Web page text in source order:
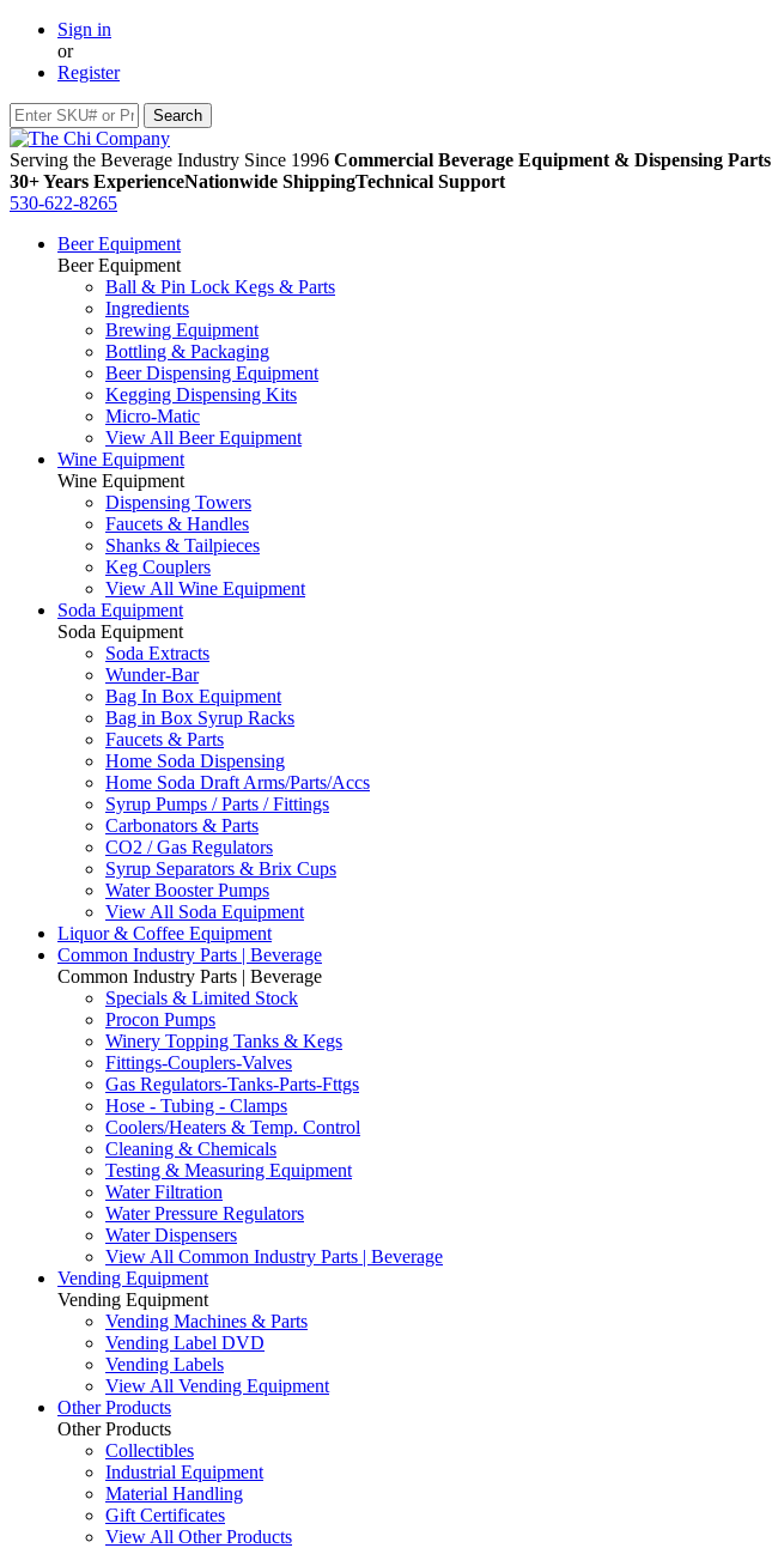
Sign in
or
Register
Serving the Beverage Industry Since 1996 Commercial Beverage Equipment & Dispensing Parts
30+ Years ExperienceNationwide ShippingTechnical Support
530-622-8265
Beer Equipment
Beer Equipment
Ball & Pin Lock Kegs & Parts
Ingredients
Brewing Equipment
Bottling & Packaging
Beer Dispensing Equipment
Kegging Dispensing Kits
Micro-Matic
View All Beer Equipment
Wine Equipment
Wine Equipment
Dispensing Towers
Faucets & Handles
Shanks & Tailpieces
Keg Couplers
View All Wine Equipment
Soda Equipment
Soda Equipment
Soda Extracts
Wunder-Bar
Bag In Box Equipment
Bag in Box Syrup Racks
Faucets & Parts
Home Soda Dispensing
Home Soda Draft Arms/Parts/Accs
Syrup Pumps / Parts / Fittings
Carbonators & Parts
CO2 / Gas Regulators
Syrup Separators & Brix Cups
Water Booster Pumps
View All Soda Equipment
Liquor & Coffee Equipment
Common Industry Parts | Beverage
Common Industry Parts | Beverage
Specials & Limited Stock
Procon Pumps
Winery Topping Tanks & Kegs
Fittings-Couplers-Valves
Gas Regulators-Tanks-Parts-Fttgs
Hose - Tubing - Clamps
Coolers/Heaters & Temp. Control
Cleaning & Chemicals
Testing & Measuring Equipment
Water Filtration
Water Pressure Regulators
Water Dispensers
View All Common Industry Parts | Beverage
Vending Equipment
Vending Equipment
Vending Machines & Parts
Vending Label DVD
Vending Labels
View All Vending Equipment
Other Products
Other Products
Collectibles
Industrial Equipment
Material Handling
Gift Certificates
View All Other Products